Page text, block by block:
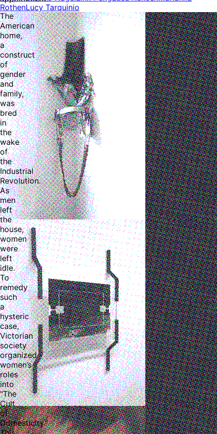
RothenLucy Tarquinio
The
American
home,
a
construct
of
gender
and
family,
was
bred
in
the
wake
of
the
Industrial
Revolution.
As
men
left
the
house,
women
were
left
idle.
To
remedy
such
a
hysteric
case,
Victorian
society
organized
women’s
roles
into
“The
Cult
of
Domesticity.”